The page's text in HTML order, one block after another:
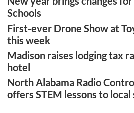
Schools
First-ever Drone Show at
this week
Madison raises lodging tax
hotel
North Alabama Radio
offers STEM lessons to